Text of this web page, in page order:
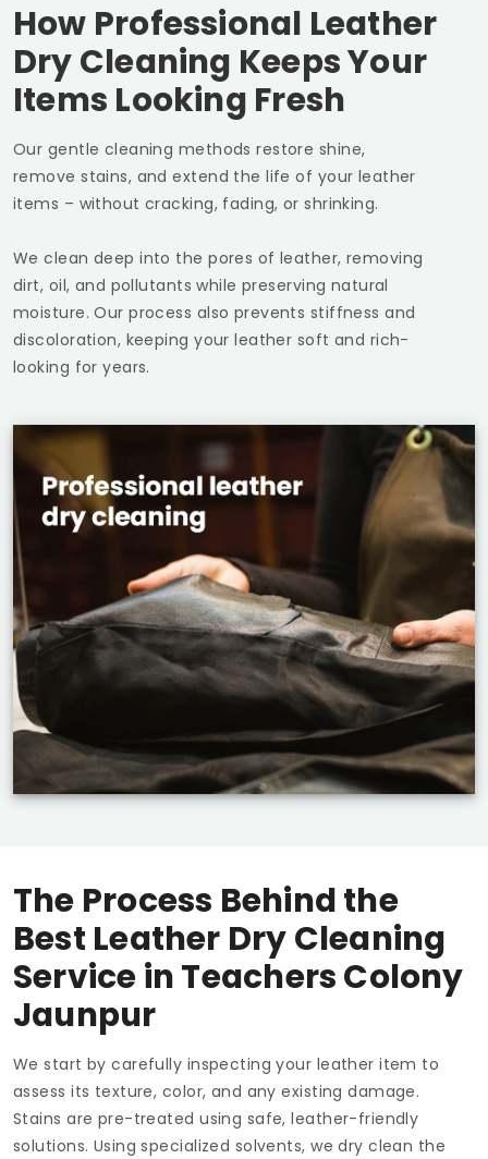
How Professional Leather
Dry Cleaning Keeps Your
Items Looking Fresh
Our gentle cleaning methods restore shine,
remove stains, and extend the life of your leather
items – without cracking, fading, or shrinking.
We clean deep into the pores of leather, removing
dirt, oil, and pollutants while preserving natural
moisture. Our process also prevents stiffness and
discoloration, keeping your leather soft and rich-
looking for years.
The Process Behind the
Best Leather Dry Cleaning
Service inTeachers Colony
Jaunpur
We start by carefully inspecting your leather item to
assess its texture, color, and any existing damage.
Stains are pre-treated using safe, leather-friendly
solutions. Using specialized solvents, we dry clean the